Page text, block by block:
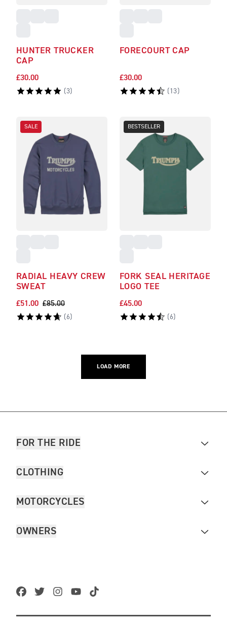
HUNTER TRUCKER
CAP
£30.00
(3)
FORECOURT CAP
£30.00
( 13)
SALE
RADIAL HEAVY CREW
SWEAT
£51.00 £85.00
(6)
BESTSELLER
FORK SEAL HERITAGE
LOGO TEE
£45.00
(6)
LOAD MORE
FOR THE RIDE
CLOTHING
MOTORCYCLES
OWNERS